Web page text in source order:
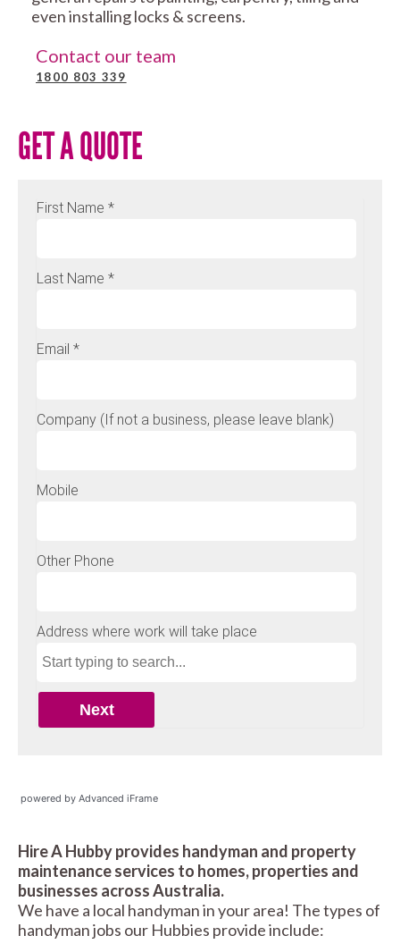
even installing locks & screens.
Contact our team
1800 803 339
GET A QUOTE
powered by Advanced iFrame
Hire A Hubby provides handyman and property
maintenance services to homes, properties and
businesses across Australia.
We have a local handyman in your area! The types of
handyman jobs our Hubbies provide include: